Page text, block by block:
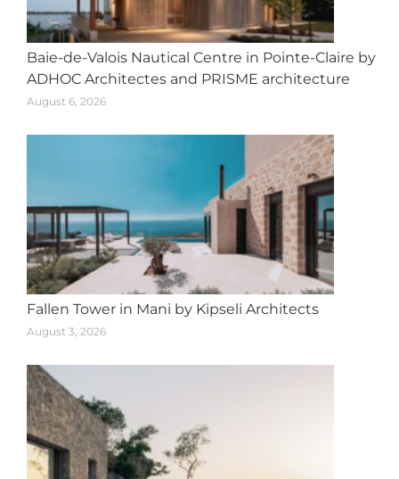
Baie-de-Valois Nautical Centre in Pointe-Claire by
ADHOC Architectes and PRISME architecture
August 6, 2026
Fallen Tower in Mani by Kipseli Architects
August 3, 2026